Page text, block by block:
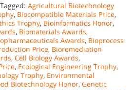
Tagged: Agricultural Biotechnology
, Biocompatible Materials Price,
Trophy, Bioinformatics Honor,
, Biomaterials Awards,
Awards, Bioprocess
Price, Bioremediation
, Cell Biology Awards,
, Ecological Engineering Trophy,
Trophy, Environmental
Biotechnology Honor, Genetic